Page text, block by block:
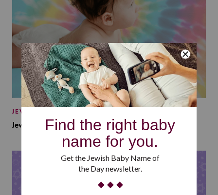
JEWISH BABY NAMES
Jewish Baby Names Inspired by Jewish Summer Camp